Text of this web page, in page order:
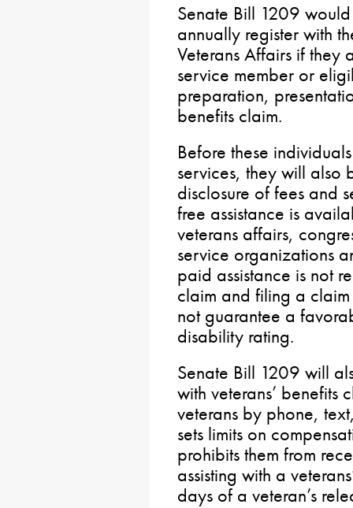
Senate Bill 1209
annually register with
Veterans Affairs if they
service member or
preparation,
benefits claim.
Before these
services, they will also
disclosure of fees and
free assistance is
veterans affairs,
service organizations
paid assistance is not
claim and filing a
not guarantee a
disability rating.
Senate Bill 1209 will
with veterans’ benefits
veterans by phone,
sets limits on
prohibits them from
assisting with a
days of a veteran’s